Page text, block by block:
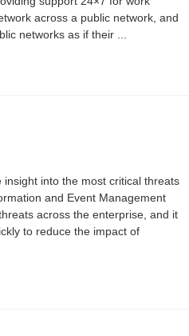
across a public network, and
networks as if their ...
into the most critical threats
and Event Management
across the enterprise, and it
to reduce the impact of